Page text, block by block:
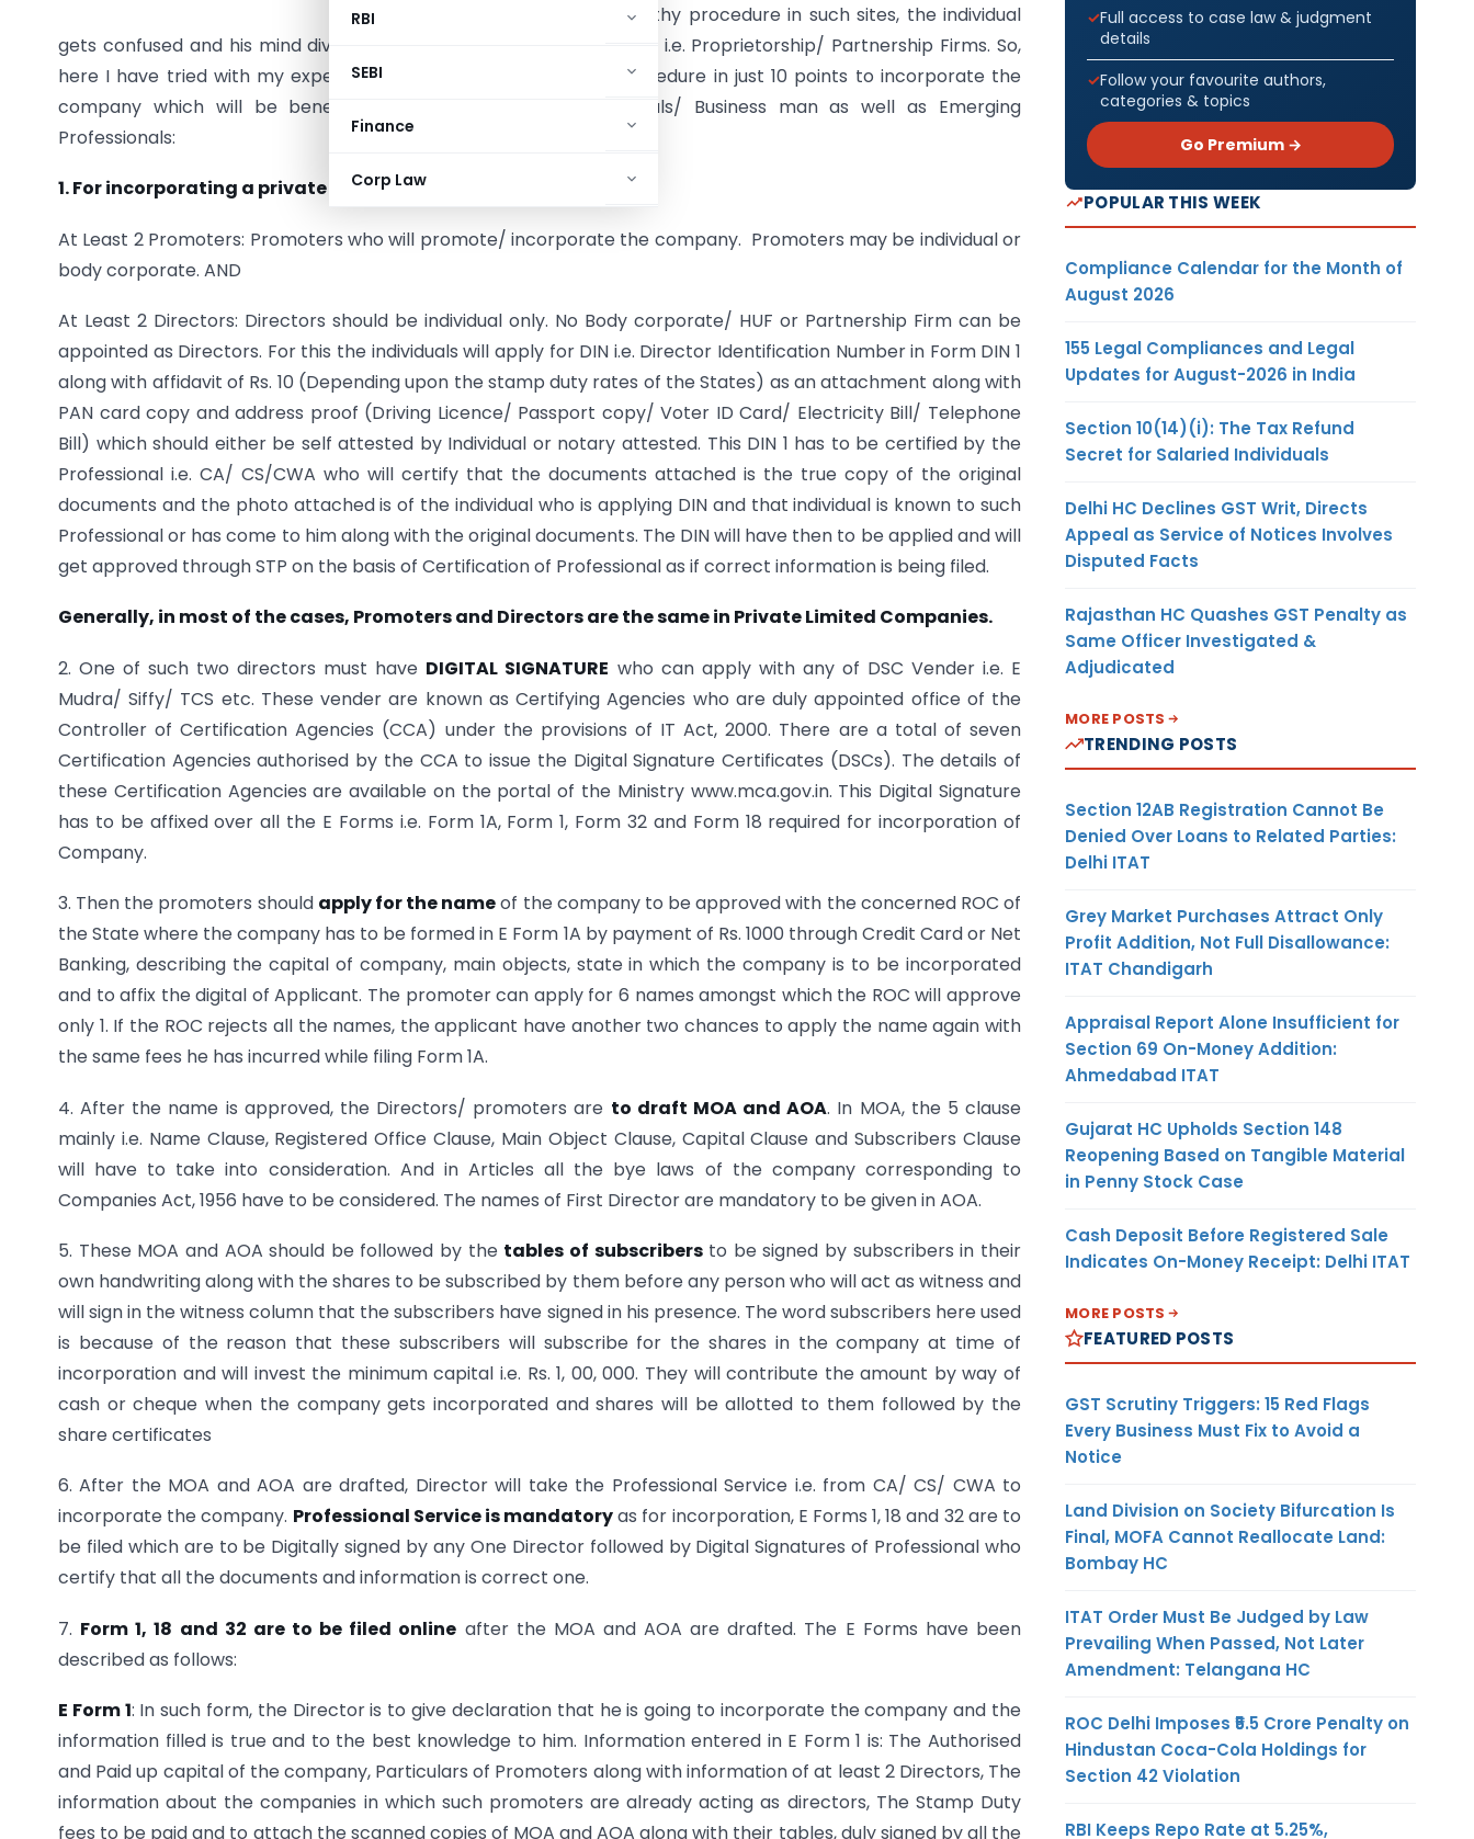
RBI
SEBI
Finance
Corp Law
language used and the lengthy procedure in such sites, the individual
gets confused and his mind diverted to the other forms of business i.e. Proprietorship/ Partnership Firms. So,
here I have tried with my experience to elaborate the simple procedure in just 10 points to incorporate the
company which will be beneficial for the Corporates/ Individuals/ Business man as well as Emerging
Professionals:
1. For incorporating a private limited company
At Least 2 Promoters: Promoters who will promote/ incorporate the company. Promoters may be individual or
body corporate. AND
At Least 2 Directors: Directors should be individual only. No Body corporate/ HUF or Partnership Firm can be
appointed as Directors. For this the individuals will apply for DIN i.e. Director Identification Number in Form DIN 1
along with affidavit of Rs. 10 (Depending upon the stamp duty rates of the States) as an attachment along with
PAN card copy and address proof (Driving Licence/ Passport copy/ Voter ID Card/ Electricity Bill/ Telephone
Bill) which should either be self attested by Individual or notary attested. This DIN 1 has to be certified by the
Professional i.e. CA/ CS/CWA who will certify that the documents attached is the true copy of the original
documents and the photo attached is of the individual who is applying DIN and that individual is known to such
Professional or has come to him along with the original documents. The DIN will have then to be applied and will
get approved through STP on the basis of Certification of Professional as if correct information is being filed.
Generally, in most of the cases, Promoters and Directors are the same in Private Limited Companies.
2. One of such two directors must have DIGITAL SIGNATURE who can apply with any of DSC Vender i.e. E
Mudra/ Siffy/ TCS etc. These vender are known as Certifying Agencies who are duly appointed office of the
Controller of Certification Agencies (CCA) under the provisions of IT Act, 2000. There are a total of seven
Certification Agencies authorised by the CCA to issue the Digital Signature Certificates (DSCs). The details of
these Certification Agencies are available on the portal of the Ministry www.mca.gov.in. This Digital Signature
has to be affixed over all the E Forms i.e. Form 1A, Form 1, Form 32 and Form 18 required for incorporation of
Company.
3. Then the promoters should apply for the nameof the company to be approved with the concerned ROC of
the State where the company has to be formed in E Form 1A by payment of Rs. 1000 through Credit Card or Net
Banking, describing the capital of company, main objects, state in which the company is to be incorporated
and to affix the digital of Applicant. The promoter can apply for 6 names amongst which the ROC will approve
only 1. If the ROC rejects all the names, the applicant have another two chances to apply the name again with
the same fees he has incurred while filing Form 1A.
4. After the name is approved, the Directors/ promoters are to draft MOA and AOA. In MOA, the 5 clause
mainly i.e. Name Clause, Registered Office Clause, Main Object Clause, Capital Clause and Subscribers Clause
will have to take into consideration. And in Articles all the bye laws of the company corresponding to
Companies Act, 1956 have to be considered. The names of First Director are mandatory to be given in AOA.
5. These MOA and AOA should be followed by the tables of subscribersto be signed by subscribers in their
own handwriting along with the shares to be subscribed by them before any person who will act as witness and
will sign in the witness column that the subscribers have signed in his presence. The word subscribers here used
is because of the reason that these subscribers will subscribe for the shares in the company at time of
incorporation and will invest the minimum capital i.e. Rs. 1, 00, 000. They will contribute the amount by way of
cash or cheque when the company gets incorporated and shares will be allotted to them followed by the
share certificates
6. After the MOA and AOA are drafted, Director will take the Professional Service i.e. from CA/ CS/ CWA to
incorporate the company. Professional Service is mandatoryas for incorporation, E Forms 1, 18 and 32 are to
be filed which are to be Digitally signed by any One Director followed by Digital Signatures of Professional who
certify that all the documents and information is correct one.
7. Form 1, 18 and 32 are to be filed online after the MOA and AOA are drafted. The E Forms have been
described as follows:
E Form 1: In such form, the Director is to give declaration that he is going to incorporate the company and the
information filled is true and to the best knowledge to him. Information entered in E Form 1 is: The Authorised
and Paid up capital of the company, Particulars of Promoters along with information of at least 2 Directors, The
information about the companies in which such promoters are already acting as directors, The Stamp Duty
fees to be paid and to attach the scanned copies of MOA and AOA along with their tables, duly signed by all the
Full access to case law & judgment
details
Follow your favourite authors,
categories & topics
Go Premium →
POPULAR THIS WEEK
Compliance Calendar for the Month of
August 2026
155 Legal Compliances and Legal
Updates for August-2026 in India
Section 10(14)(i): The Tax Refund
Secret for Salaried Individuals
Delhi HC Declines GST Writ, Directs
Appeal as Service of Notices Involves
Disputed Facts
Rajasthan HC Quashes GST Penalty as
Same Officer Investigated &
Adjudicated
MORE POSTS
TRENDING POSTS
Section 12AB Registration Cannot Be
Denied Over Loans to Related Parties:
Delhi ITAT
Grey Market Purchases Attract Only
Profit Addition, Not Full Disallowance:
ITAT Chandigarh
Appraisal Report Alone Insufficient for
Section 69 On-Money Addition:
Ahmedabad ITAT
Gujarat HC Upholds Section 148
Reopening Based on Tangible Material
in Penny Stock Case
Cash Deposit Before Registered Sale
Indicates On-Money Receipt: Delhi ITAT
MORE POSTS
FEATURED POSTS
GST Scrutiny Triggers: 15 Red Flags
Every Business Must Fix to Avoid a
Notice
Land Division on Society Bifurcation Is
Final, MOFA Cannot Reallocate Land:
Bombay HC
ITAT Order Must Be Judged by Law
Prevailing When Passed, Not Later
Amendment: Telangana HC
ROC Delhi Imposes ₹5.5 Crore Penalty on
Hindustan Coca-Cola Holdings for
Section 42 Violation
RBI Keeps Repo Rate at 5.25%,